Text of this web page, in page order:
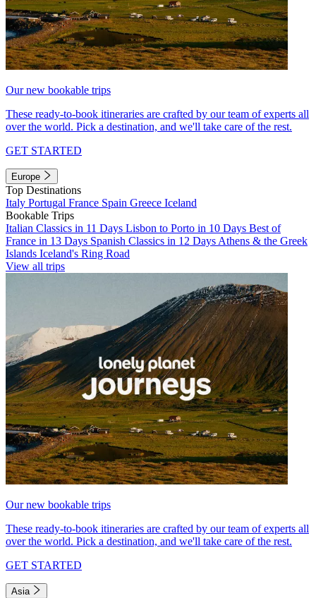
Our new bookable trips
These ready-to-book itineraries are crafted by our team of experts all
over the world. Pick a destination, and we'll take care of the rest.
GET STARTED
Europe
Top Destinations
Italy Portugal France Spain Greece Iceland
Bookable Trips
Italian Classics in 11 Days Lisbon to Porto in 10 Days Best of
France in 13 Days Spanish Classics in 12 Days Athens & the Greek
Islands Iceland's Ring Road
View all trips
Our new bookable trips
These ready-to-book itineraries are crafted by our team of experts all
over the world. Pick a destination, and we'll take care of the rest.
GET STARTED
Asia